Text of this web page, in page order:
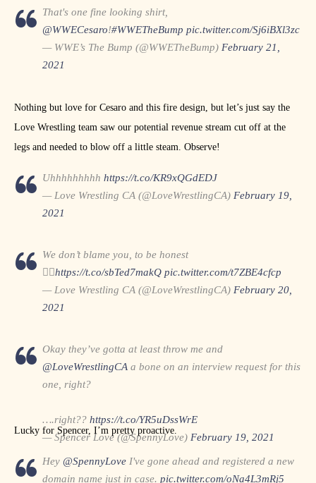
That's one fine looking shirt,
@WWECesaro!#WWETheBump pic.twitter.com/Sj6iBXl3zc
— WWE’s The Bump (@WWETheBump) February 21,
2021
Nothing but love for Cesaro and this fire design, but let’s just say the
Love Wrestling team saw our potential revenue stream cut off at the
legs and needed to blow off a little steam. Observe!
Uhhhhhhhhh https://t.co/KR9xQGdEDJ
— Love Wrestling CA (@LoveWrestlingCA) February 19,
2021
We don’t blame you, to be honest
🤷‍♂️https://t.co/sbTed7makQ pic.twitter.com/t7ZBE4cfcp
— Love Wrestling CA (@LoveWrestlingCA) February 20,
2021
Okay they’ve gotta at least throw me and
@LoveWrestlingCA a bone on an interview request for this
one, right?
….right?? https://t.co/YR5uDssWrE
— Spencer Love (@SpennyLove) February 19, 2021
Lucky for Spencer, I’m pretty proactive.
Hey @SpennyLove I've gone ahead and registered a new
domain name just in case. pic.twitter.com/oNa4L3mRj5